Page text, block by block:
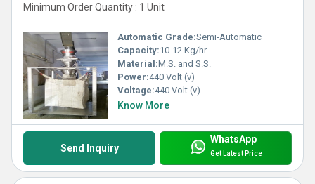
Minimum Order Quantity : 1 Unit
Automatic Grade:Semi-Automatic
Capacity:10-12 Kg/hr
Material:M.S. and S.S.
Power:440 Volt (v)
Voltage:440 Volt (v)
Know More
Send Inquiry
WhatsApp
Get Latest Price